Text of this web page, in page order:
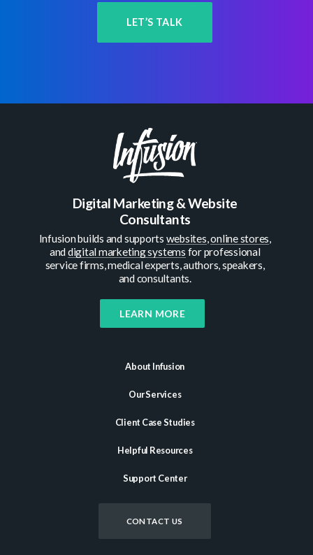
LET’S TALK
Digital Marketing & Website
Consultants
Infusion builds and supports websites,online stores,
anddigital marketing systems for professional
service firms, medical experts, authors, speakers,
and consultants.
LEARN MORE
About Infusion
Our Services
Client Case Studies
Helpful Resources
Support Center
CONTACT US